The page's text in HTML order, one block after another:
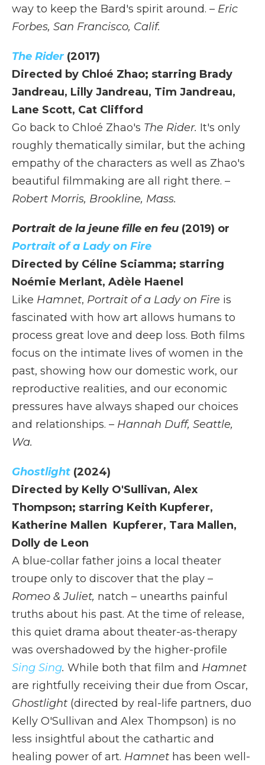
way to keep the Bard's spirit around. – Eric
Forbes, San Francisco, Calif.
The Rider (2017)
Directed by Chloé Zhao; starring Brady
Jandreau, Lilly Jandreau, Tim Jandreau,
Lane Scott, Cat Clifford
Go back to Chloé Zhao's The Rider. It's only
roughly thematically similar, but the aching
empathy of the characters as well as Zhao's
beautiful filmmaking are all right there. –
Robert Morris, Brookline, Mass.
Portrait de la jeune fille en feu (2019) or
Portrait of a Lady on Fire
Directed by Céline Sciamma; starring
Noémie Merlant, Adèle Haenel
Like Hamnet, Portrait of a Lady on Fire is
fascinated with how art allows humans to
process great love and deep loss. Both films
focus on the intimate lives of women in the
past, showing how our domestic work, our
reproductive realities, and our economic
pressures have always shaped our choices
and relationships. – Hannah Duff, Seattle,
Wa.
Ghostlight (2024)
Directed by Kelly O'Sullivan, Alex
Thompson; starring Keith Kupferer,
Katherine Mallen Kupferer, Tara Mallen,
Dolly de Leon
A blue-collar father joins a local theater
troupe only to discover that the play –
Romeo & Juliet, natch – unearths painful
truths about his past. At the time of release,
this quiet drama about theater-as-therapy
was overshadowed by the higher-profile
Sing Sing. While both that film and Hamnet
are rightfully receiving their due from Oscar,
Ghostlight (directed by real-life partners, duo
Kelly O'Sullivan and Alex Thompson) is no
less insightful about the cathartic and
healing power of art. Hamnet has been well-